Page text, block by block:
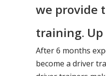
we provide
training. Up
After 6 months
become a driver